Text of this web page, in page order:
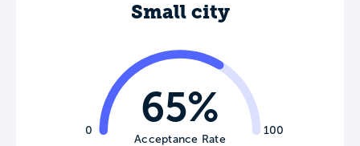
Small city
0 100
65%
Acceptance Rate